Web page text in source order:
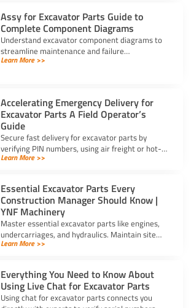
Assy for Excavator Parts Guide to
Complete Component Diagrams
Understand excavator component diagrams to
streamline maintenance and failure
troubleshooting. Source the exact assy for
Learn More >>
Accelerating Emergency Delivery for
Excavator Parts A Field Operator’s
Guide
Secure fast delivery for excavator parts by
verifying PIN numbers, using air freight or hot-
shot dispatch, and choosing suppliers with 24/7
Learn More >>
Essential Excavator Parts Every
Construction Manager Should Know |
YNF Machinery
Master essential excavator parts like engines,
undercarriages, and hydraulics. Maintain site
safety and contact for excavator parts at YNF
Learn More >>
Everything You Need to Know About
Using Live Chat for Excavator Parts
Using chat for excavator parts connects you